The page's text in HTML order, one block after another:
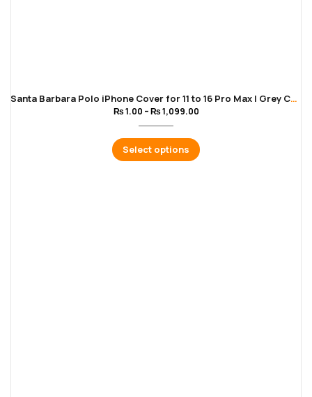
Santa Barbara Polo iPhone Cover for 11 to 16 Pro Max | Grey Color
₨1.00 –₨1,099.00
Select options